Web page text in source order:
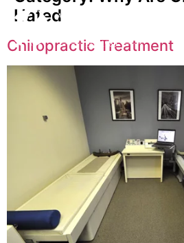
Hated
Chiropractic Treatment